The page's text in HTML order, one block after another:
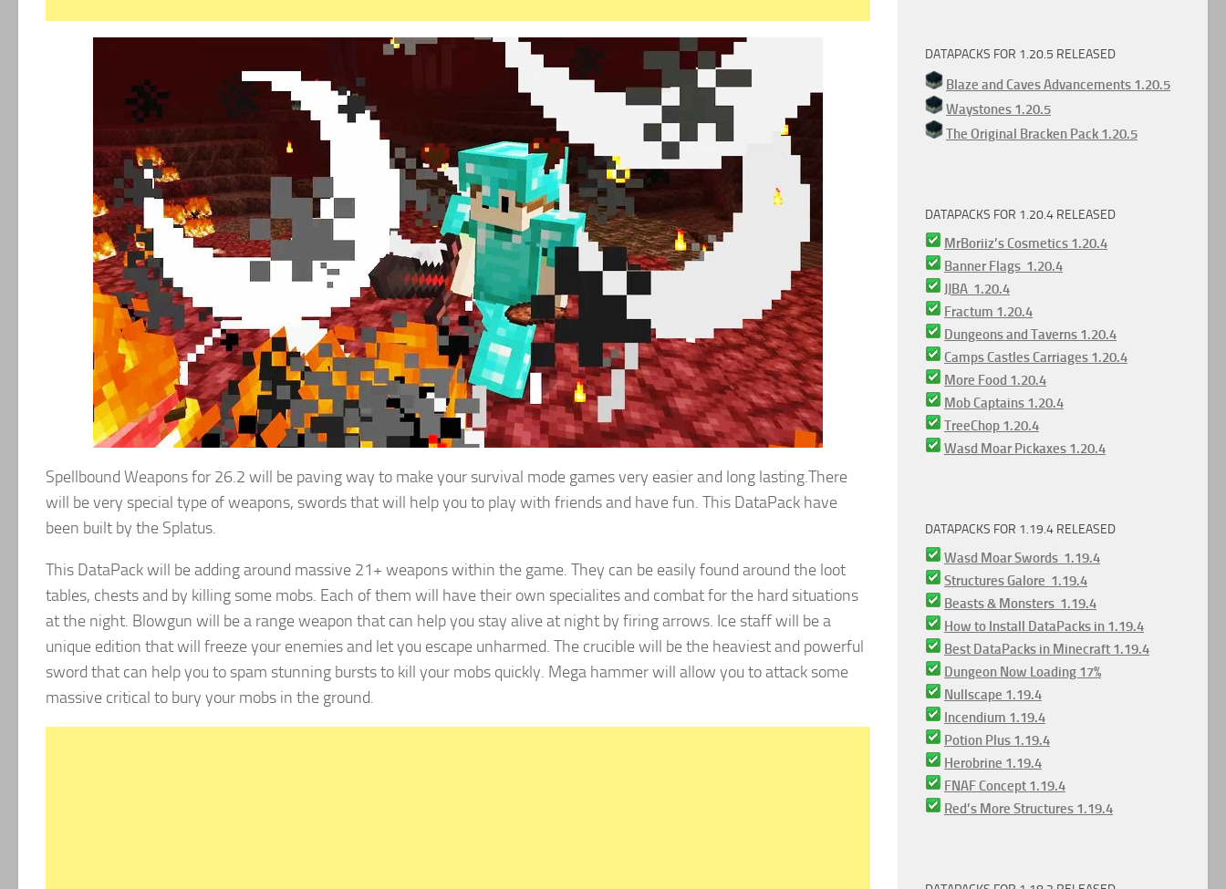
Spellbound Weapons for 26.2 will be paving way to make your survival mode games very easier and long lasting.There
will be very special type of weapons, swords that will help you to play with friends and have fun. This DataPack have
been built by the Splatus.
This DataPack will be adding around massive 21+ weapons within the game. They can be easily found around the loot
tables, chests and by killing some mobs. Each of them will have their own specialites and combat for the hard situations
at the night. Blowgun will be a range weapon that can help you stay alive at night by firing arrows. Ice staff will be a
unique edition that will freeze your enemies and let you escape unharmed. The crucible will be the heaviest and powerful
sword that can help you to spam stunning bursts to kill your mobs quickly. Mega hammer will allow you to attack some
massive critical to bury your mobs in the ground.
DATAPACKS FOR 1.20.5 RELEASED
Blaze and Caves Advancements 1.20.5
Waystones 1.20.5
The Original Bracken Pack 1.20.5
DATAPACKS FOR 1.20.4 RELEASED
MrBoriiz’s Cosmetics 1.20.4
Banner Flags 1.20.4
JJBA 1.20.4
Fractum 1.20.4
Dungeons and Taverns 1.20.4
Camps Castles Carriages 1.20.4
More Food 1.20.4
Mob Captains 1.20.4
TreeChop 1.20.4
Wasd Moar Pickaxes 1.20.4
DATAPACKS FOR 1.19.4 RELEASED
Wasd Moar Swords 1.19.4
Structures Galore 1.19.4
Beasts & Monsters 1.19.4
How to Install DataPacks in 1.19.4
Best DataPacks in Minecraft 1.19.4
Dungeon Now Loading 17%
Nullscape 1.19.4
Incendium 1.19.4
Potion Plus 1.19.4
Herobrine 1.19.4
FNAF Concept 1.19.4
Red’s More Structures 1.19.4